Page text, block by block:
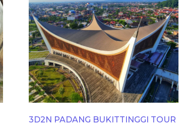
3D2N PADANG BUKITTINGGI TOUR